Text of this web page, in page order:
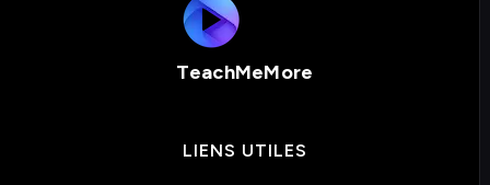
TeachMeMore
LIENS UTILES